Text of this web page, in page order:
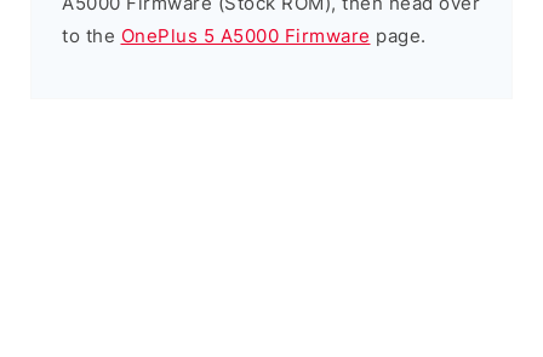
to the OnePlus 5 A5000 Firmware page.